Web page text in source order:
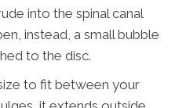
into the spinal canal
instead, a small bubble
to the disc.
to fit between your